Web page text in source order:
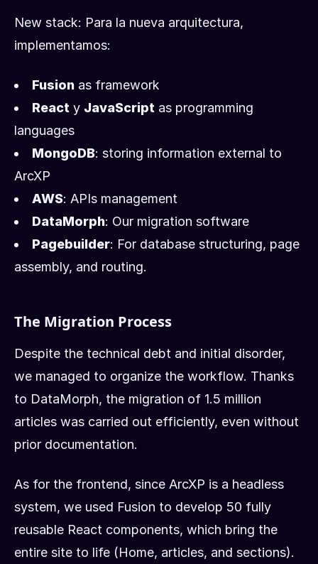
New stack: Para la nueva arquitectura,
implementamos:
Fusion as framework
React y JavaScript as programming
languages
MongoDB: storing information external to
ArcXP
AWS: APIs management
DataMorph: Our migration software
Pagebuilder: For database structuring, page
assembly, and routing.
The Migration Process
Despite the technical debt and initial disorder,
we managed to organize the workflow. Thanks
to DataMorph, the migration of 1.5 million
articles was carried out efficiently, even without
prior documentation.
As for the frontend, since ArcXP is a headless
system, we used Fusion to develop 50 fully
reusable React components, which bring the
entire site to life (Home, articles, and sections).